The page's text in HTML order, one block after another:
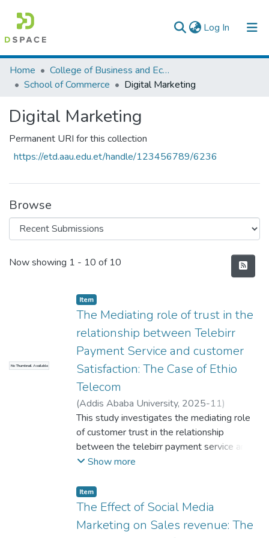
Log In (current)
Colleges, Institutes & Collections
Browse AAU-ETD
Statistics
Home
College of Business and Economics
School of Commerce
Digital Marketing
Digital Marketing
Permanent URI for this collection
https://etd.aau.edu.et/handle/123456789/6236
Browse
Recent Submissions
Now showing 1 - 10 of 10
No Thumbnail Available
Item
The Mediating role of trust in the
relationship between Telebirr
Payment Service and customer
Satisfaction: The Case of Ethio
Telecom
(Addis Ababa University, 2025-11)
Abdulaziz Nassir;Hailemariam Kebede
(PhD)
This study investigates the mediating role
of customer trust in the relationship
between the telebirr payment service and
customer satisfaction the case of Ethio
v
objective was to understand how customer
trust influences customer satisfaction within
the context of telebirr payment services.
Show more
Item
The Effect of Social Media
Marketing on Sales revenue: The